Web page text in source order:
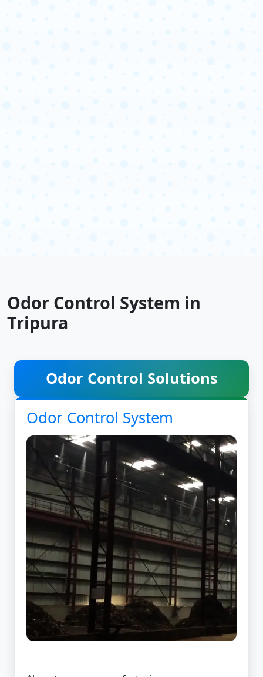
Odor Control System in
Tripura
Odor Control Solutions
Odor Control System